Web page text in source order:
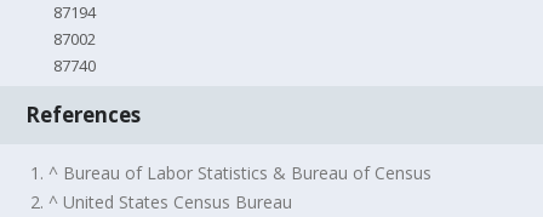
87194
87002
87740
References
1. ^ Bureau of Labor Statistics & Bureau of Census
2. ^ United States Census Bureau